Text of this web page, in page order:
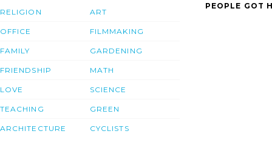
RELIGION
OFFICE
FAMILY
FRIENDSHIP
LOVE
TEACHING
ARCHITECTURE
ART
FILMMAKING
GARDENING
MATH
SCIENCE
GREEN
CYCLISTS
PEOPLE GOT